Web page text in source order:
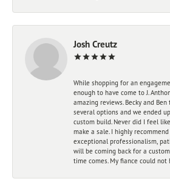
Josh Creutz
While shopping for an
enough to have come to J.
amazing reviews. Becky and
several options and we ended
custom build. Never did I feel
make a sale. I highly
exceptional professionalism,
will be coming back for a
time comes. My fiance could